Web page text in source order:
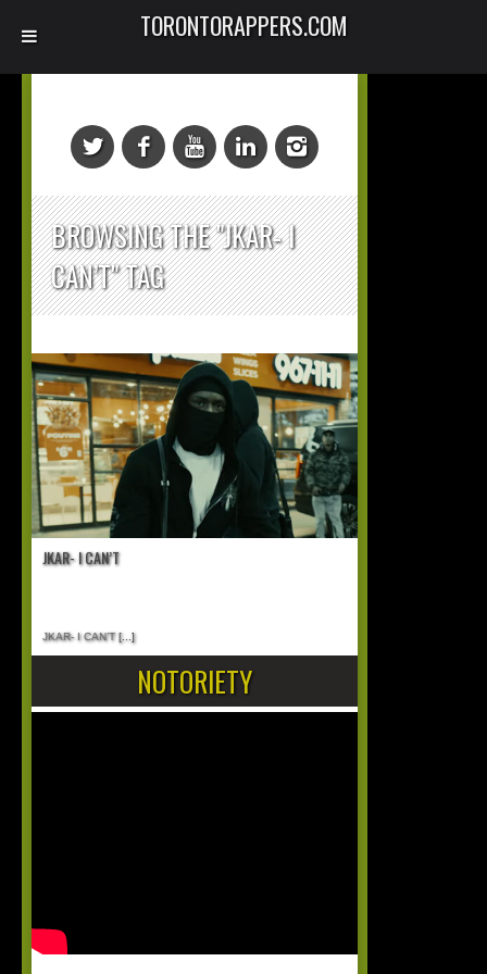
BROWSING THE "JKAR- I
CAN’T" TAG
JKAR- I CAN’T
JKAR- I CAN’T[...]
NOTORIETY
TORONTORAPPERS.COM